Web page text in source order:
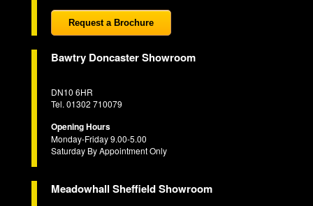
Request a Brochure
Bawtry Doncaster Showroom
DN10 6HR
Tel. 01302 710079
Opening Hours
Monday-Friday 9.00-5.00
Saturday By Appointment Only
Meadowhall Sheffield Showroom